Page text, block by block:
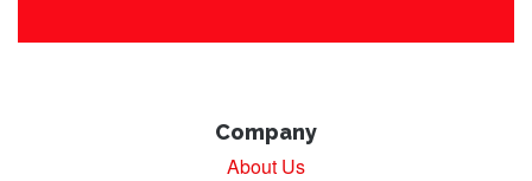
Company
About Us